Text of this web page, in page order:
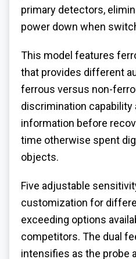
primary detectors,
power down when
This model features
that provides different
ferrous versus non-
discrimination capability
information before
time otherwise spent
objects.
Five adjustable
customization for
exceeding options
competitors. The dual
intensifies as the probe